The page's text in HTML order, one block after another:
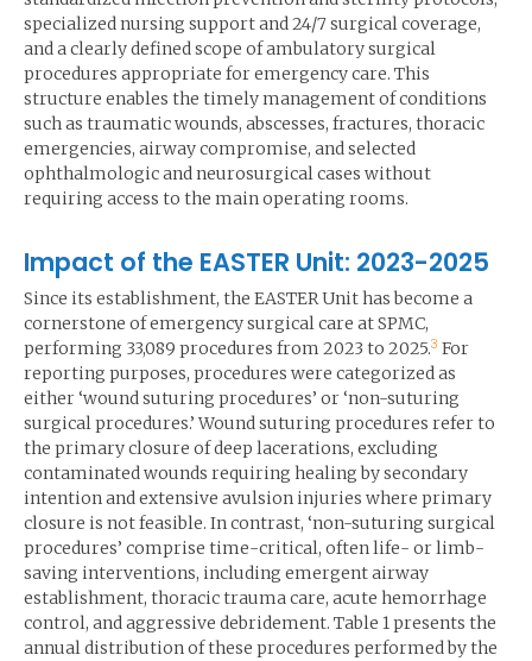
specialized nursing support and 24/7 surgical coverage,
and a clearly defined scope of ambulatory surgical
procedures appropriate for emergency care. This
structure enables the timely management of conditions
such as traumatic wounds, abscesses, fractures, thoracic
emergencies, airway compromise, and selected
ophthalmologic and neurosurgical cases without
requiring access to the main operating rooms.
Impact of the EASTER Unit: 2023-2025
Since its establishment, the EASTER Unit has become a
cornerstone of emergency surgical care at SPMC,
performing 33,089 procedures from 2023 to 2025.3 For
reporting purposes, procedures were categorized as
either ‘wound suturing procedures’ or ‘non-suturing
surgical procedures.’ Wound suturing procedures refer to
the primary closure of deep lacerations, excluding
contaminated wounds requiring healing by secondary
intention and extensive avulsion injuries where primary
closure is not feasible. In contrast, ‘non-suturing surgical
procedures’ comprise time-critical, often life- or limb-
saving interventions, including emergent airway
establishment, thoracic trauma care, acute hemorrhage
control, and aggressive debridement. Table 1 presents the
annual distribution of these procedures performed by the